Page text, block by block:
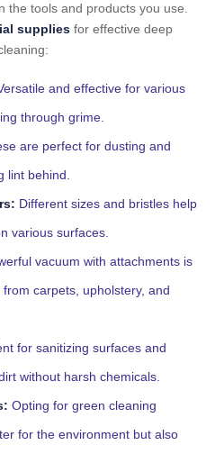
the tools and products you use.
suppliesfor effective deep
and effective for various
through grime.
are perfect for dusting and
lint behind.
Different sizes and bristles help
various surfaces.
vacuum with attachments is
carpets, upholstery, and
for sanitizing surfaces and
without harsh chemicals.
Opting for green cleaning
for the environment but also